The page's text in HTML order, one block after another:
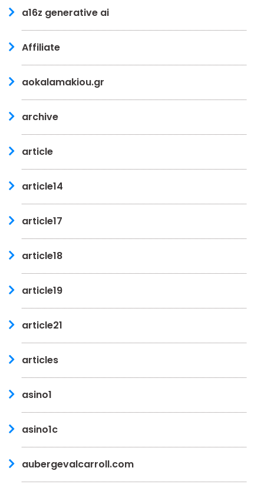
a16z generative ai
Affiliate
aokalamakiou.gr
archive
article
article14
article17
article18
article19
article21
articles
asino1
asino1c
aubergevalcarroll.com